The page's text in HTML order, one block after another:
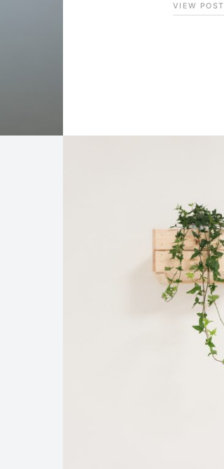
VIEW POST